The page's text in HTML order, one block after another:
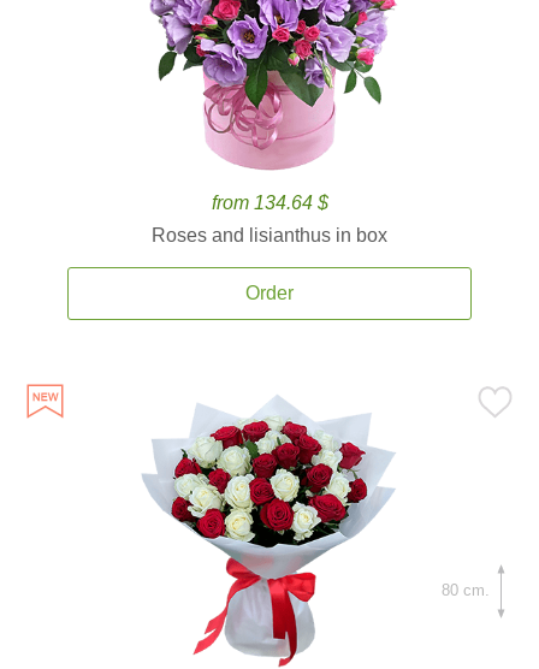
from 134.64 $
Roses and lisianthus in box
Order
80 cm.